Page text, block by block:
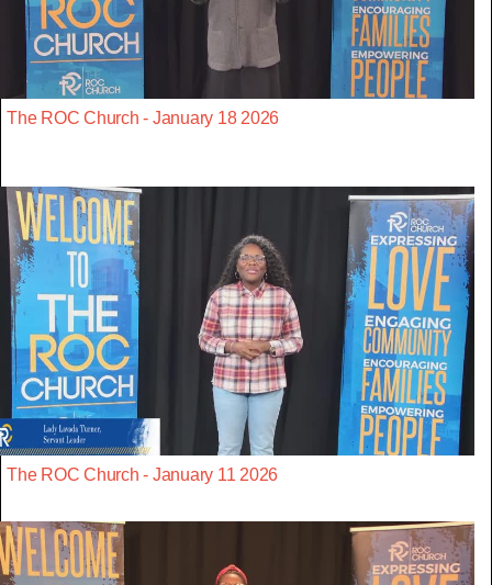
The ROC Church - January 18 2026
The ROC Church - January 11 2026